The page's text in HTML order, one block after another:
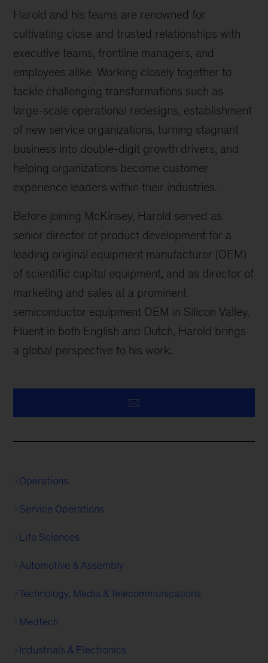
Harold and his teams are renowned for
cultivating close and trusted relationships with
executive teams, frontline managers, and
employees alike. Working closely together to
tackle challenging transformations such as
large-scale operational redesigns, establishment
of new service organizations, turning stagnant
business into double-digit growth drivers, and
helping organizations become customer
experience leaders within their industries.
Before joining McKinsey, Harold served as
senior director of product development for a
leading original equipment manufacturer (OEM)
of scientific capital equipment, and as director of
marketing and sales at a prominent
semiconductor equipment OEM in Silicon Valley.
Fluent in both English and Dutch, Harold brings
a global perspective to his work.
Operations
Service Operations
Life Sciences
Automotive & Assembly
Technology, Media & Telecommunications
Medtech
Industrials & Electronics